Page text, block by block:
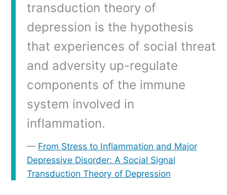
transduction theory of
depression is the hypothesis
that experiences of social threat
and adversity up-regulate
components of the immune
system involved in
inflammation.
From Stress to Inflammation and Major
Depressive Disorder: A Social Signal
Transduction Theory of Depression